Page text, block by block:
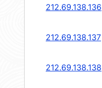
212.69.138.136
212.69.138.137
212.69.138.138